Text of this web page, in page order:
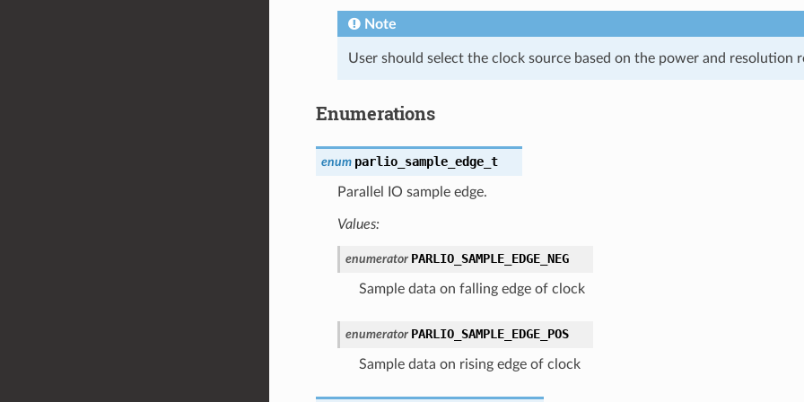
Note
User should select the clock source based on the power and resolution
Enumerations
enum parlio_sample_edge_t
Parallel IO sample edge.
Values:
enumerator PARLIO_SAMPLE_EDGE_NEG
Sample data on falling edge of clock
enumerator PARLIO_SAMPLE_EDGE_POS
Sample data on rising edge of clock